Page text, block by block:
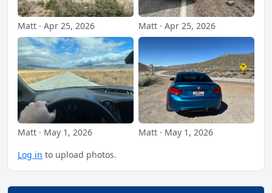
Matt · Apr 25, 2026 Matt · Apr 25, 2026
Matt · May 1, 2026
Matt · May 1, 2026
Log in to upload photos.